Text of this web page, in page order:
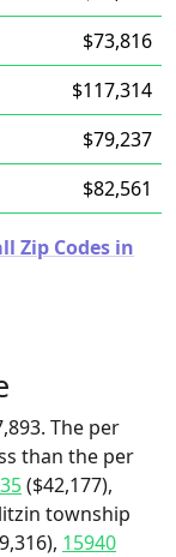
$73,816
$117,314
$79,237
$82,561
Zip Codes in
The per
than the per
($42,177),
township
15940